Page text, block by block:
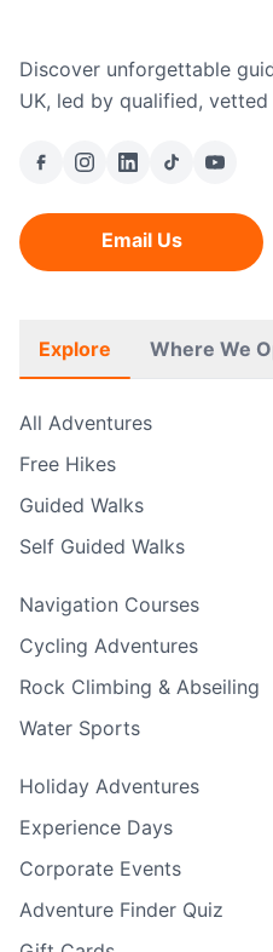
Discover unforgettable
UK, led by qualified,
Email Us
Explore Where We
All Adventures
Free Hikes
Guided Walks
Self Guided Walks
Navigation Courses
Cycling Adventures
Rock Climbing & Abseiling
Water Sports
Holiday Adventures
Experience Days
Corporate Events
Adventure Finder Quiz